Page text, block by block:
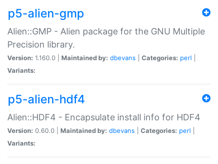
p5-alien-gmp
Alien::GMP - Alien package for the GNU Multiple
Precision library.
Version: 1.160.0 | Maintained by: dbevans Categories: perl
Variants:
p5-alien-hdf4
Alien::HDF4 - Encapsulate install info for HDF4
Version: 0.60.0 | Maintained by: dbevans Categories: perl
Variants: